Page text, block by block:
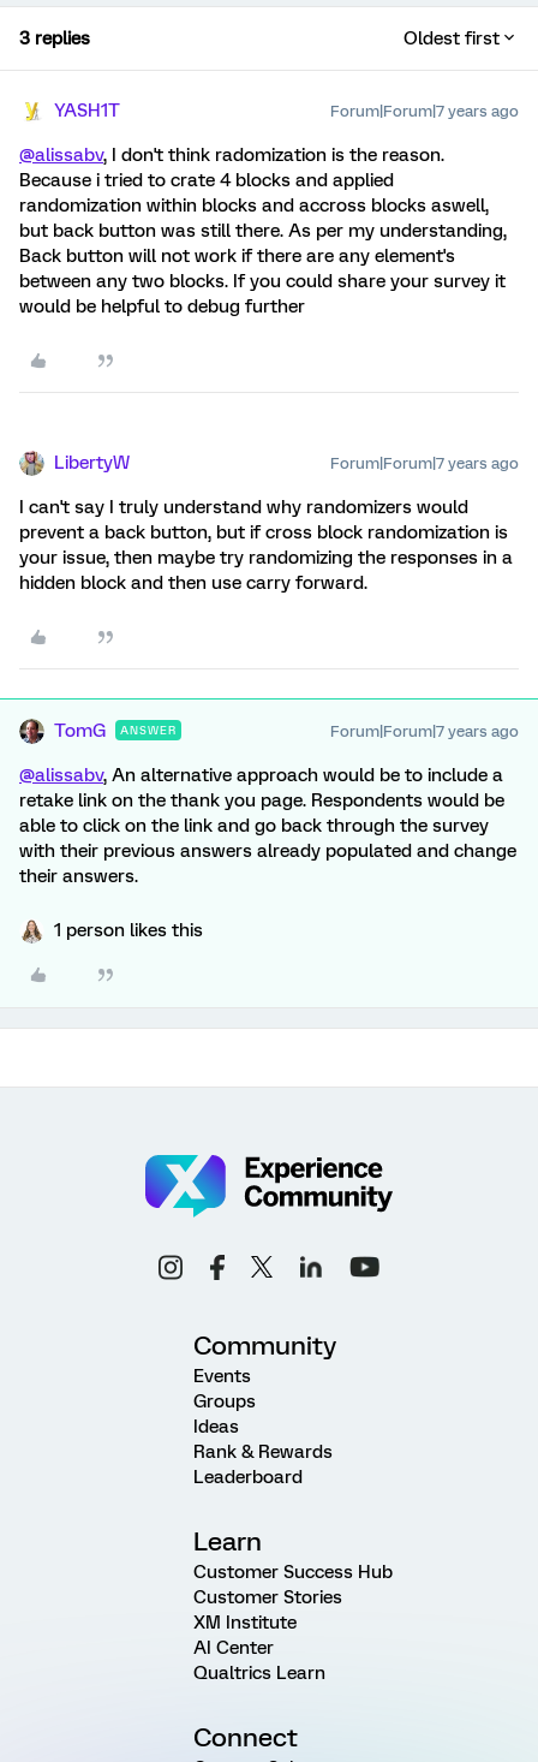
3 replies Oldest first
YASH1T Forum|Forum|7 years ago
@alissabv, I don't think radomization is the reason.
Because i tried to crate 4 blocks and applied
randomization within blocks and accross blocks aswell,
but back button was still there. As per my understanding,
Back button will not work if there are any element's
between any two blocks. If you could share your survey it
would be helpful to debug further
LibertyW Forum|Forum|7 years ago
I can't say I truly understand why randomizers would
prevent a back button, but if cross block randomization is
your issue, then maybe try randomizing the responses in a
hidden block and then use carry forward.
TomG ANSWER Forum|Forum|7 years ago
@alissabv, An alternative approach would be to include a
retake link on the thank you page. Respondents would be
able to click on the link and go back through the survey
with their previous answers already populated and change
their answers.
1 person likes this
Community
Events
Groups
Ideas
Rank & Rewards
Leaderboard
Learn
Customer Success Hub
Customer Stories
XM Institute
AI Center
Qualtrics Learn
Connect